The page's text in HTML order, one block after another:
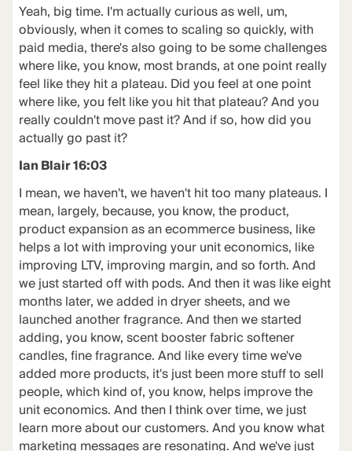
Yeah, big time. I'm actually curious as well, um,
obviously, when it comes to scaling so quickly, with
paid media, there's also going to be some challenges
where like, you know, most brands, at one point really
feel like they hit a plateau. Did you feel at one point
where like, you felt like you hit that plateau? And you
really couldn't move past it? And if so, how did you
actually go past it?
Ian Blair 16:03
I mean, we haven't, we haven't hit too many plateaus. I
mean, largely, because, you know, the product,
product expansion as an ecommerce business, like
helps a lot with improving your unit economics, like
improving LTV, improving margin, and so forth. And
we just started off with pods. And then it was like eight
months later, we added in dryer sheets, and we
launched another fragrance. And then we started
adding, you know, scent booster fabric softener
candles, fine fragrance. And like every time we've
added more products, it's just been more stuff to sell
people, which kind of, you know, helps improve the
unit economics. And then I think over time, we just
learn more about our customers. And you know what
marketing messages are resonating. And we've just